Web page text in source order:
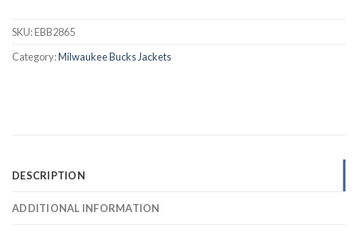
SKU:EBB2865
Category:Milwaukee Bucks Jackets
DESCRIPTION
ADDITIONAL INFORMATION